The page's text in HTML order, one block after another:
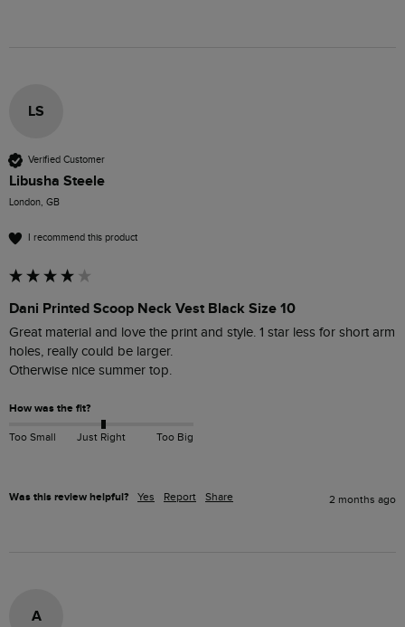
LS
Verified Customer
Libusha Steele
London, GB
I recommend this product
Dani Printed Scoop Neck Vest Black Size 10
Great material and love the print and style. 1 star less for short arm
holes, really could be larger.
Otherwise nice summer top.
How was the fit?
Too Small Just Right Too Big
Was this review helpful? Yes Report Share 2 months ago
A